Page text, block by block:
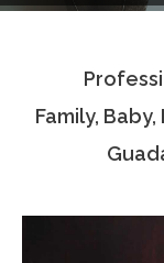
Contact
Family,